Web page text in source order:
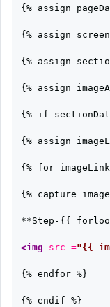
{% assign
{% assign
{% assign
{% assign
{% if
{% assign
{% for
{% capture
**Step-{{
<img src ="{{
{% endfor %}
{% endif %}